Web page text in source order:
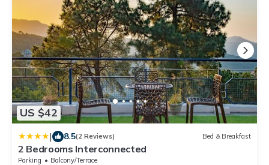
US $42
| 8.5(2 Reviews) Bed & Breakfast
2 Bedrooms Interconnected
Parking
Balcony/Terrace